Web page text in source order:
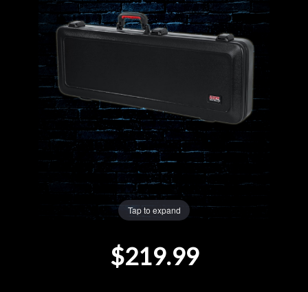
Gear
Lighting
Accessories
Tap to expand
$219.99